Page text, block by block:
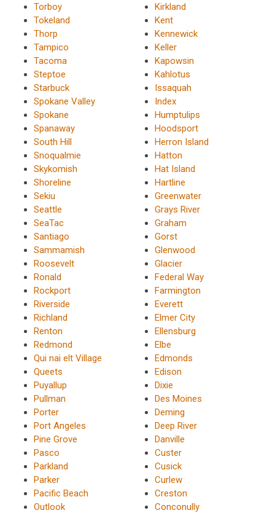
Torboy
Tokeland
Thorp
Tampico
Tacoma
Steptoe
Starbuck
Spokane Valley
Spokane
Spanaway
South Hill
Snoqualmie
Skykomish
Shoreline
Sekiu
Seattle
SeaTac
Santiago
Sammamish
Roosevelt
Ronald
Rockport
Riverside
Richland
Renton
Redmond
Qui nai elt Village
Queets
Puyallup
Pullman
Porter
Port Angeles
Pine Grove
Pasco
Parkland
Parker
Pacific Beach
Outlook
Kirkland
Kent
Kennewick
Keller
Kapowsin
Kahlotus
Issaquah
Index
Humptulips
Hoodsport
Herron Island
Hatton
Hat Island
Hartline
Greenwater
Grays River
Graham
Gorst
Glenwood
Glacier
Federal Way
Farmington
Everett
Elmer City
Ellensburg
Elbe
Edmonds
Edison
Dixie
Des Moines
Deming
Deep River
Danville
Custer
Cusick
Curlew
Creston
Conconully